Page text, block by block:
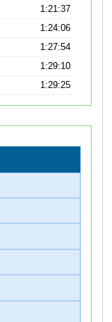
1:21:37
1:24:06
1:27:54
1:29:10
1:29:25